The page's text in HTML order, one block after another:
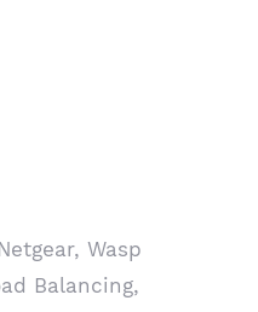
Wasp
Balancing,